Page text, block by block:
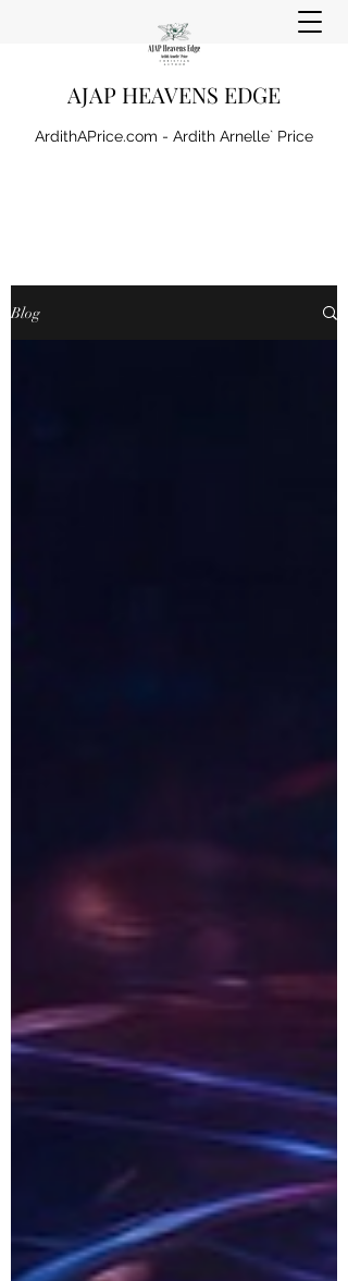
AJAP HEAVENS EDGE
ArdithAPrice.com - Ardith Arnelle` Price
Blog